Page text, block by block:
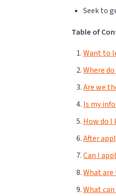
Seek to
Table of
Want to
Where
Are we
Is my
How do I
After
Can I
What
What